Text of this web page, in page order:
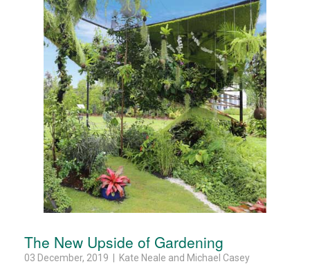
The New Upside of Gardening
03 December, 2019 | Kate Neale and Michael Casey